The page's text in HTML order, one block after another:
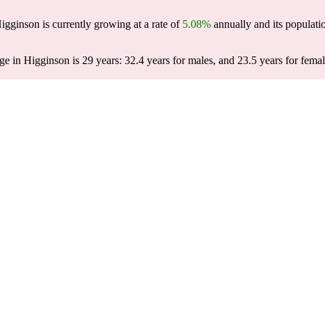
is currently growing at a rate of 5.08% annually and its
in Higginson is 29 years: 32.4 years for males, and 23.5 years for